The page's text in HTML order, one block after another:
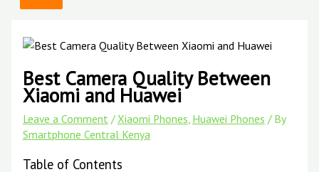
Best Camera Quality Between
Xiaomi and Huawei
Leave a Comment /Xiaomi Phones, Huawei Phones / By
Smartphone Central Kenya
Table of Contents